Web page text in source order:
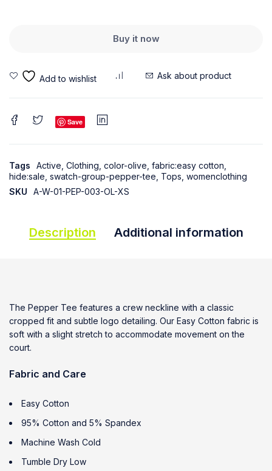
Buy it now
Ask about product
Save
Tags Active Clothing color-olive fabric:easy cotton
hide:sale swatch-group-pepper-tee Tops womenclothing
SKU
A-W-01-PEP-003-OL-XS
Description Additional information
The Pepper Tee features a crew neckline with a classic
cropped fit and subtle logo detailing. Our Easy Cotton fabric is
soft with a slight stretch to accommodate movement on the
court.
Fabric and Care
Easy Cotton
95% Cotton and 5% Spandex
Machine Wash Cold
Tumble Dry Low